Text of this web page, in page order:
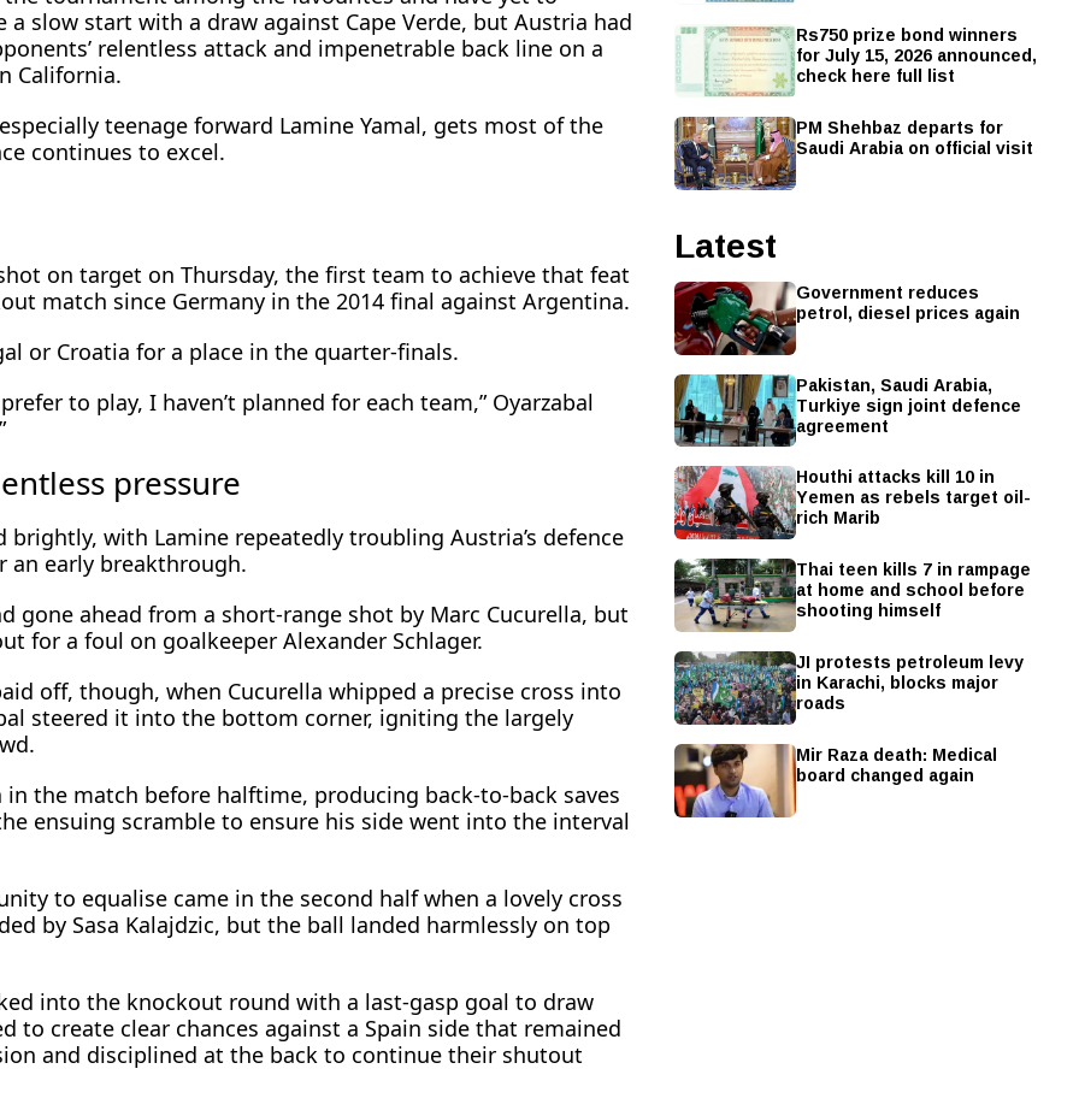
a slow start with a draw against Cape Verde, but Austria had
relentless attack and impenetrable back line on a
California.
teenage forward Lamine Yamal, gets most of the
​continues to excel.
on target on Thursday, the first team to achieve that feat
match since Germany in the 2014 final against Argentina.
or Croatia for a place in the ⁠quarter-finals.
to play, I haven’t planned for each team,” Oyarzabal
pressure
brightly, with ​Lamine repeatedly troubling Austria’s defence
an early breakthrough.
gone ahead from a short-range shot by Marc Cucurella, but
for a foul on goalkeeper Alexander Schlager.
off, though, when Cucurella whipped a precise cross into
steered it into the bottom corner, igniting the largely
in the match before halftime, producing back-to-back saves
ensuing scramble to ensure his side ​went into the interval
to equalise came in the second half when a lovely cross
by Sasa Kalajdzic, but the ball landed harmlessly on top
into the knockout round with a last-gasp goal to draw
‌to create ⁠clear chances against a Spain side that remained
and disciplined at the back to continue their shutout
Rs750 prize bond winners
for July 15, 2026 announced,
check here full list
PM Shehbaz departs for
Saudi Arabia on official visit
Latest
Government reduces
petrol, diesel prices again
Pakistan, Saudi Arabia,
Turkiye sign joint defence
agreement
Houthi attacks kill 10 in
Yemen as rebels target oil-
rich Marib
Thai teen kills 7 in rampage
at home and school before
shooting himself
JI protests petroleum levy
in Karachi, blocks major
roads
Mir Raza death: Medical
board changed again